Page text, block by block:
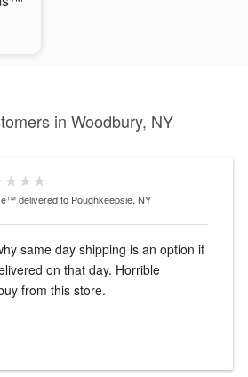
in Woodbury, NY
delivered to Poughkeepsie, NY
same day shipping is an option if
on that day. Horrible
from this store.